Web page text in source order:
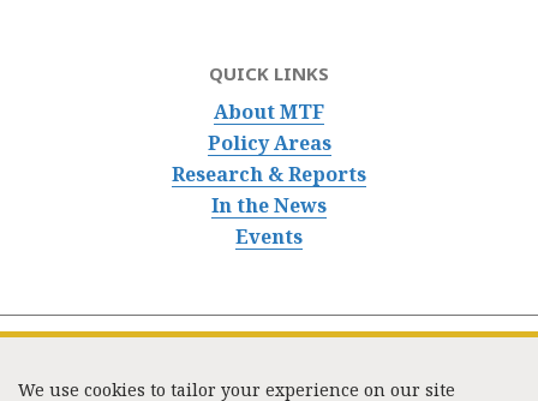
QUICK LINKS
About MTF
Policy Areas
Research & Reports
In the News
Events
We use cookies to tailor your experience on our site